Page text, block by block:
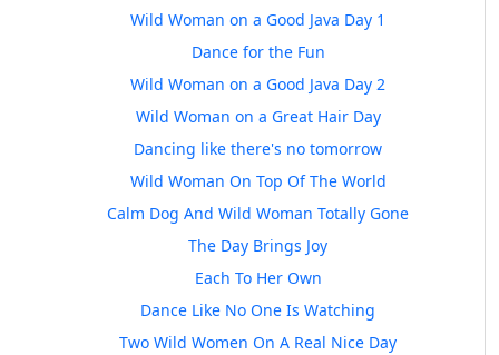
Wild Woman on a Good Java Day 1
Dance for the Fun
Wild Woman on a Good Java Day 2
Wild Woman on a Great Hair Day
Dancing like there's no tomorrow
Wild Woman On Top Of The World
Calm Dog And Wild Woman Totally Gone
The Day Brings Joy
Each To Her Own
Dance Like No One Is Watching
Two Wild Women On A Real Nice Day